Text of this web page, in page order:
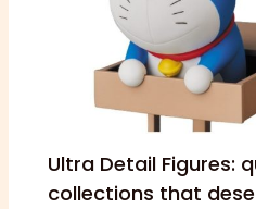
Ultra Detail Figures:
collections that